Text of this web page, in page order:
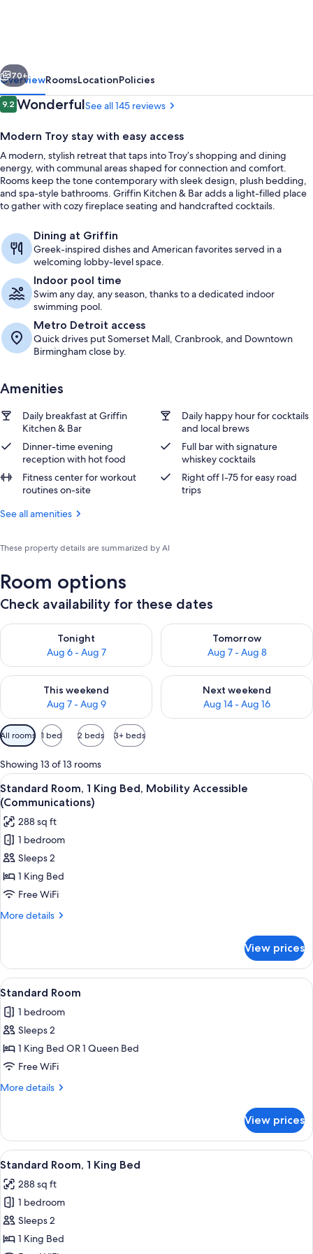
Troy
by
IHG
Next
70+
OverviewRoomsLocationPolicies
Reviews
9.29.2 out of 10
WonderfulSee all 145 reviews
Modern Troy stay with easy access
A modern, stylish retreat that taps into Troy’s shopping and dining
energy, with communal areas shaped for connection and comfort.
Rooms keep the tone contemporary with sleek design, plush bedding,
and spa-style bathrooms. Griffin Kitchen & Bar adds a light-filled place
to gather with cozy fireplace seating and handcrafted cocktails.
Dining at Griffin
Greek-inspired dishes and American favorites served in a
welcoming lobby-level space.
Indoor pool time
Swim any day, any season, thanks to a dedicated indoor
swimming pool.
Metro Detroit access
Quick drives put Somerset Mall, Cranbrook, and Downtown
Birmingham close by.
Amenities
Daily breakfast at Griffin
Kitchen & Bar
Daily happy hour for cocktails
and local brews
Dinner-time evening
reception with hot food
Full bar with signature
whiskey cocktails
Fitness center for workout
routines on-site
Right off I-75 for easy road
trips
See all amenities
These property details are summarized by AI
Room options
Check availability for these dates
Tonight
Aug 6 - Aug 7
Check availability for tonight Aug 6 - Aug 7
Tomorrow
Aug 7 - Aug 8
Check availability for
This weekend
Aug 7 - Aug 9
Check availability for this weekend Aug 7 - Aug 9
Next weekend
Aug 14 - Aug 16
Check availability for next
Available
filters
for
rooms
All rooms 1 bed 2 beds 3+ beds
Showing 13 of 13 rooms
View
all
photos
for
Standard
Room,
1
King
Bed,
(Communications)
Premium bedding, desk, laptop
4
Standard Room, 1 King Bed, Mobility Accessible
(Communications)
288 sq ft
1 bedroom
Sleeps 2
1 King Bed
Free WiFi
More details
More
Room,
King
Mobility
Accessible
View prices
View
all
photos
for
Standard
Room
Premium bedding, desk, laptop
5
Standard Room
1 bedroom
Sleeps 2
1 King Bed OR 1 Queen Bed
Free WiFi
More details
More
Room
View prices
View
all
photos
for
Standard
Room,
Premium bedding, desk, laptop
10
Standard Room, 1 King Bed
288 sq ft
1 bedroom
Sleeps 2
1 King Bed